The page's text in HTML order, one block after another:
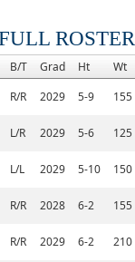
ROSTER
B/T Grad Ht Wt
R/R 2029 5-9 155
L/R 2029 5-6 125
L/L 2029 5-10 150
R/R 2028 6-2 155
R/R 2029 6-2 210